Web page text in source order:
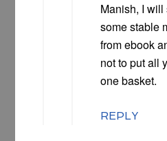
Manish, I
some stable
from ebook
not to put all
one basket.
REPLY